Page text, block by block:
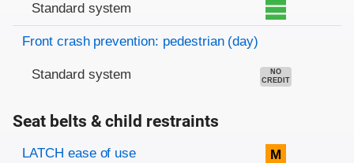
Standard system
Front crash prevention: pedestrian (day)
Standard system
NO
CREDIT
Seat belts & child restraints
Evaluation criteria
Rating
LATCH ease of use M